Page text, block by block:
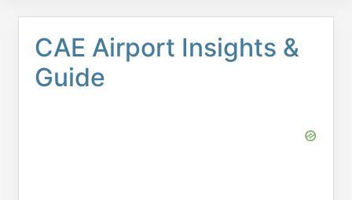
CAE Airport Insights &
Guide